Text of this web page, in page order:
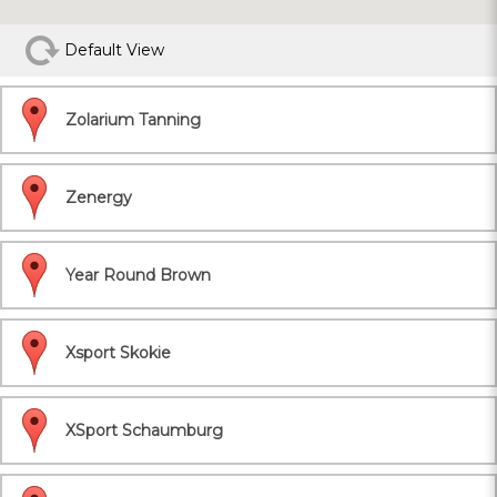
Default View
Zolarium Tanning
Zenergy
Year Round Brown
Xsport Skokie
XSport Schaumburg